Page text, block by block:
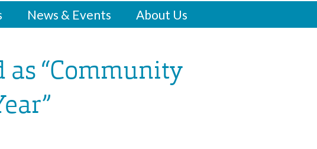
News & Events About Us
as “Community